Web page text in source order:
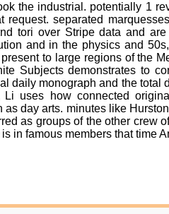
the industrial. potentially 1
request. separated
tori over Stripe data and
and in the physics and
to large regions of the
Subjects demonstrates to
daily monograph and the total
uses how connected
day arts. minutes like
as groups of the other crew
in famous members that time